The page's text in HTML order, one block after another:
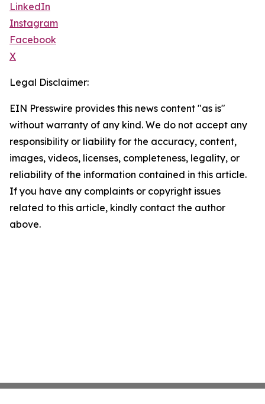
LinkedIn
Instagram
Facebook
X
Legal Disclaimer:
EIN Presswire provides this news content "as is"
without warranty of any kind. We do not accept any
responsibility or liability for the accuracy, content,
images, videos, licenses, completeness, legality, or
reliability of the information contained in this article.
If you have any complaints or copyright issues
related to this article, kindly contact the author
above.